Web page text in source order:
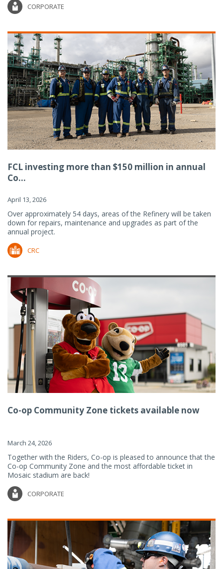
CORPORATE
FCL investing more than $150 million in annual
Co...
April 13, 2026
Over approximately 54 days, areas of the Refinery will be taken
down for repairs, maintenance and upgrades as part of the
annual project.
CRC
Co-op Community Zone tickets available now
March 24, 2026
Together with the Riders, Co-op is pleased to announce that the
Co-op Community Zone and the most affordable ticket in
Mosaic stadium are back!
CORPORATE